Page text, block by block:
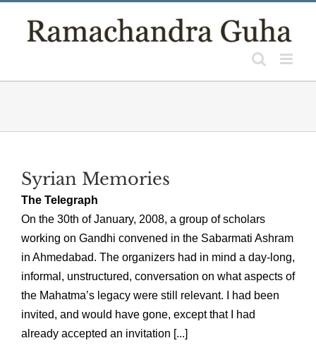
Syrian Memories
The Telegraph
On the 30th of January, 2008, a group of scholars
working on Gandhi convened in the Sabarmati Ashram
in Ahmedabad. The organizers had in mind a day-long,
informal, unstructured, conversation on what aspects of
the Mahatma’s legacy were still relevant. I had been
invited, and would have gone, except that I had
already accepted an invitation [...]